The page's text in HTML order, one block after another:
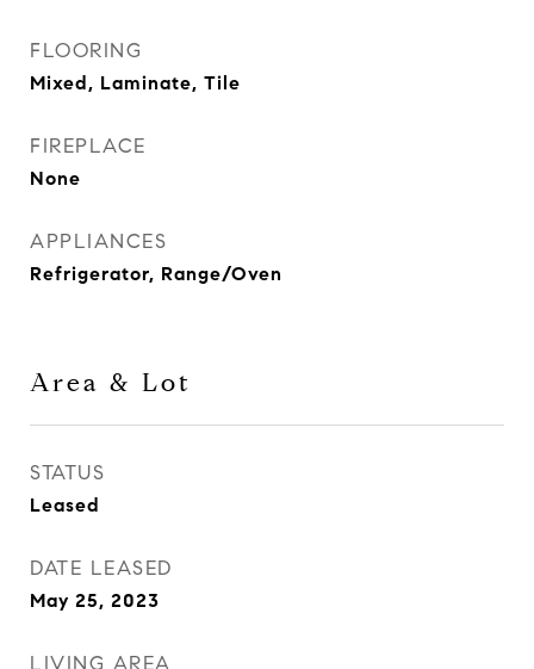
FLOORING
Mixed, Laminate, Tile
FIREPLACE
None
APPLIANCES
Refrigerator, Range/Oven
Area & Lot
STATUS
Leased
DATE LEASED
May 25, 2023
LIVING AREA